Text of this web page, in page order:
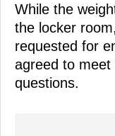
While the
the locker
requested for
agreed to
questions.